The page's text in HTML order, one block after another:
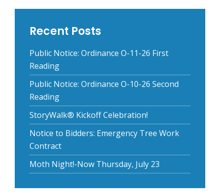
Recent Posts
Public Notice: Ordinance O-11-26 First
Reading
Public Notice: Ordinance O-10-26 Second
Reading
StoryWalk® Kickoff Celebration!
Notice to Bidders: Emergency Tree Work
Contract
Moth Night!-Now Thursday, July 23